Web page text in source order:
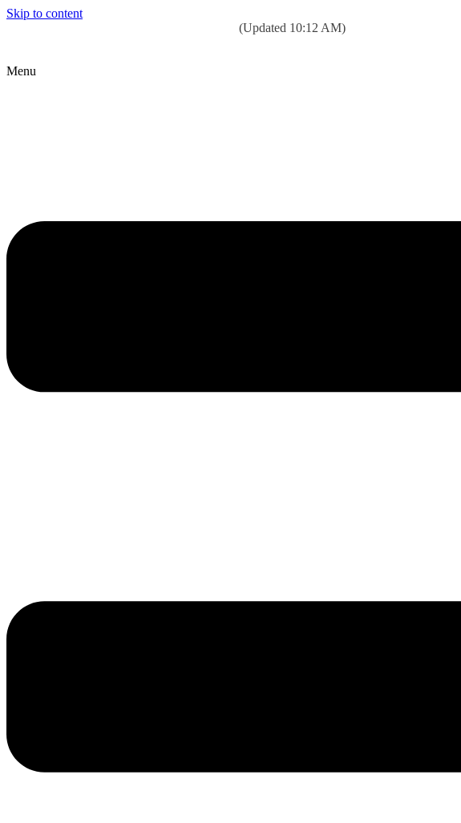
Skip to content
(Updated 10:12 AM)
Menu